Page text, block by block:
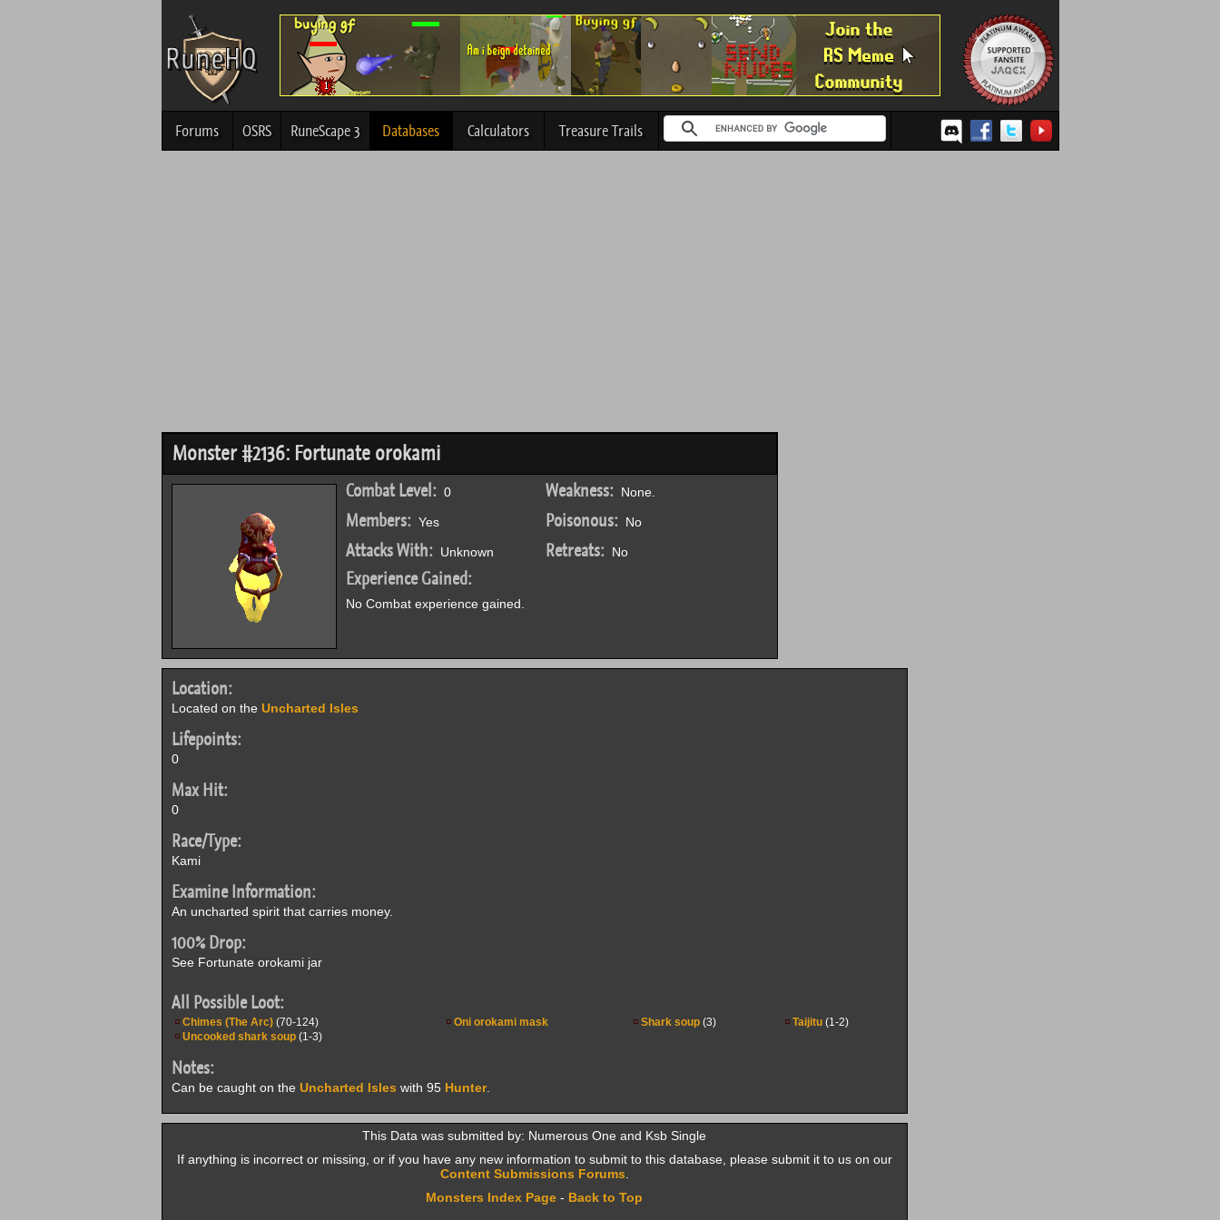
Forums OSRS RuneScape 3 Databases Calculators Treasure Trails
Monster #2136: Fortunate orokami
Combat Level:0
Members:Yes
Attacks With:Unknown
Weakness:None.
Poisonous:No
Retreats:No
Experience Gained:
No Combat experience gained.
Location:
Located on the Uncharted Isles
Lifepoints:
0
Max Hit:
0
Race/Type:
Kami
Examine Information:
An uncharted spirit that carries money.
100% Drop:
See Fortunate orokami jar
All Possible Loot:
Chimes (The Arc)(70-124) Oni orokami mask Shark soup(3) Taijitu(1-2)
Uncooked shark soup(1-3)
Notes:
Can be caught on the Uncharted Isles with 95 Hunter.
This Data was submitted by: Numerous One and Ksb Single
If anything is incorrect or missing, or if you have any new information to submit to this database, please submit it to us on our
Content Submissions Forums
Monsters Index Page - Back to Top